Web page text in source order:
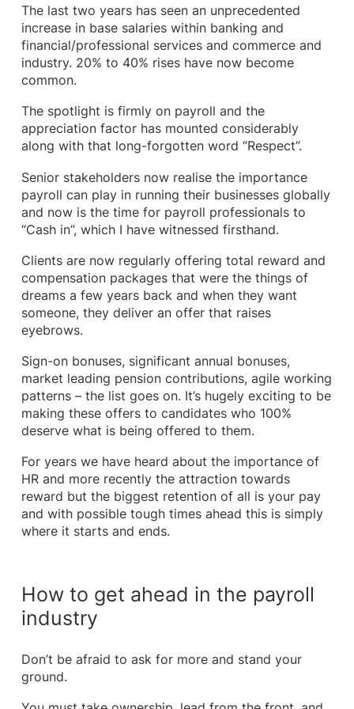
The last two years has seen an unprecedented
increase in base salaries within banking and
financial/professional services and commerce and
industry. 20% to 40% rises have now become
common.
The spotlight is firmly on payroll and the
appreciation factor has mounted considerably
along with that long-forgotten word “Respect”.
Senior stakeholders now realise the importance
payroll can play in running their businesses globally
and now is the time for payroll professionals to
“Cash in”, which I have witnessed firsthand.
Clients are now regularly offering total reward and
compensation packages that were the things of
dreams a few years back and when they want
someone, they deliver an offer that raises
eyebrows.
Sign-on bonuses, significant annual bonuses,
market leading pension contributions, agile working
patterns – the list goes on. It’s hugely exciting to be
making these offers to candidates who 100%
deserve what is being offered to them.
For years we have heard about the importance of
HR and more recently the attraction towards
reward but the biggest retention of all is your pay
and with possible tough times ahead this is simply
where it starts and ends.
How to get ahead in the payroll
industry
Don’t be afraid to ask for more and stand your
ground.